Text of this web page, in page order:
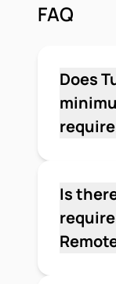
FAQ
Does
program
self-
a
Is